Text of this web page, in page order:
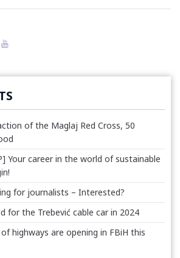
of the Maglaj Red Cross, 50
Your career in the world of sustainable
for journalists – Interested?
for the Trebević cable car in 2024
highways are opening in FBiH this